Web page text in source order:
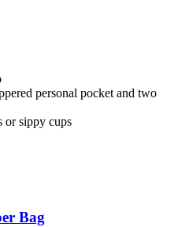
personal pocket and two
or sippy cups
Bag